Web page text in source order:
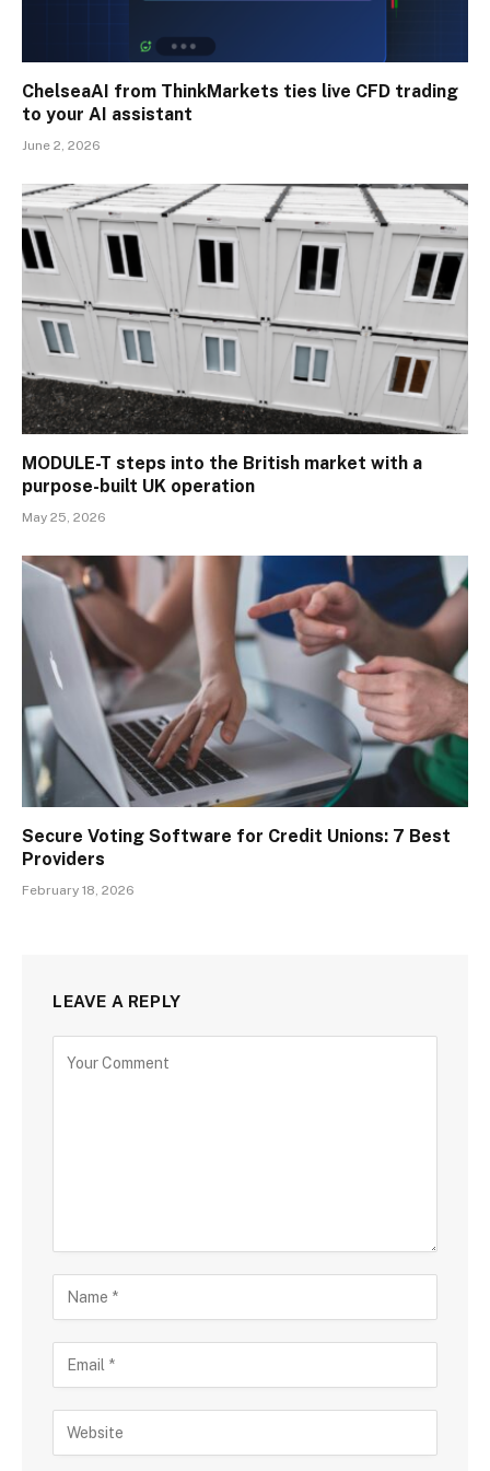
ChelseaAI from ThinkMarkets ties live CFD trading
to your AI assistant
June 2, 2026
MODULE-T steps into the British market with a
purpose-built UK operation
May 25, 2026
Secure Voting Software for Credit Unions: 7 Best
Providers
February 18, 2026
LEAVE A REPLY